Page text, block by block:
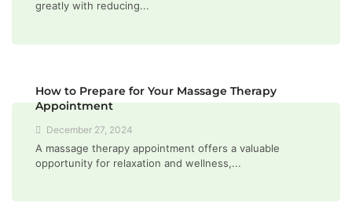
greatly with reducing...
How to Prepare for Your Massage Therapy
Appointment
December 27, 2024
A massage therapy appointment offers a valuable
opportunity for relaxation and wellness,...